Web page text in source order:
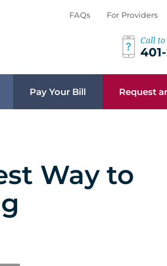
FAQs For Providers
Call to
Pay Your Bill Request
Way to